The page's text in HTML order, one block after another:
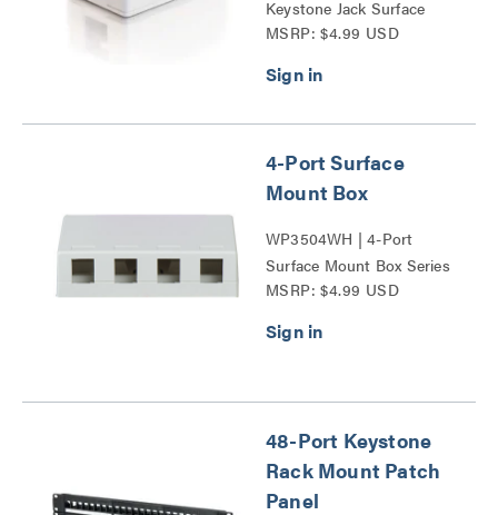
Keystone Jack Surface
Mount Box Series
MSRP: $4.99 USD
4-Port Surface
Mount Box
WP3504WH | 4-Port
Surface Mount Box Series
MSRP: $4.99 USD
48-Port Keystone
Rack Mount Patch
Panel